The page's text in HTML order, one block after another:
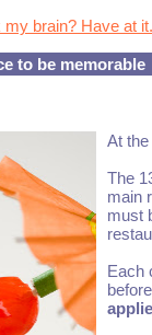
my brain? Have at it.
to be memorable
At
The
main
must
Each